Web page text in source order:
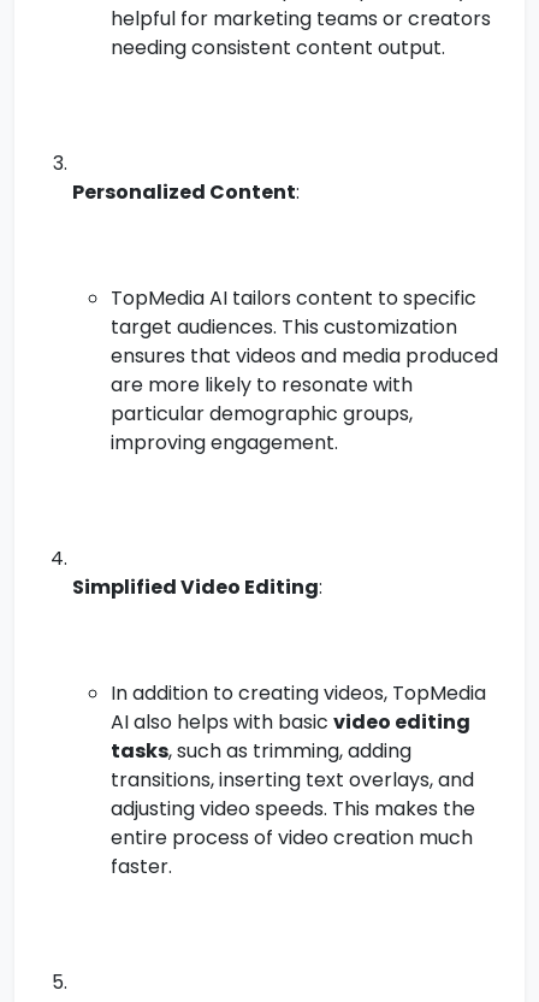
helpful for marketing teams or creators
needing consistent content output.
Personalized Content:
TopMedia AI tailors content to specific
target audiences. This customization
ensures that videos and media produced
are more likely to resonate with
particular demographic groups,
improving engagement.
Simplified Video Editing:
In addition to creating videos, TopMedia
AI also helps with basic video editing
tasks, such as trimming, adding
transitions, inserting text overlays, and
adjusting video speeds. This makes the
entire process of video creation much
faster.